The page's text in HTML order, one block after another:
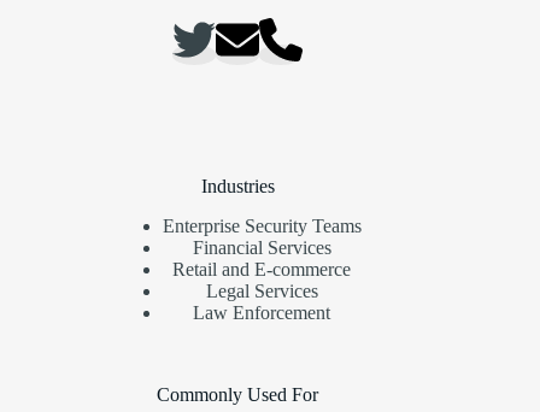
Industries
Enterprise Security Teams
Financial Services
Retail and E-commerce
Legal Services
Law Enforcement
Commonly Used For